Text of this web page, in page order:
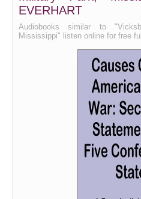
EVERHART
Audiobooks similar to
Mississippi" listen online for free